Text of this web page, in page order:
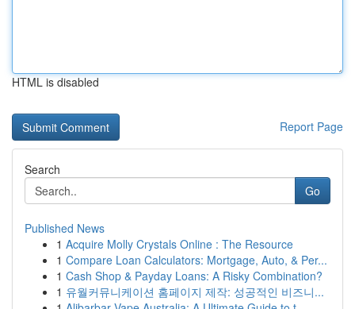
HTML is disabled
Report Page
Search
Go
Published News
1 Acquire Molly Crystals Online : The Resource
1 Compare Loan Calculators: Mortgage, Auto, & Per...
1 Cash Shop & Payday Loans: A Risky Combination?
1 유월커뮤니케이션 홈페이지 제작: 성공적인 비즈니...